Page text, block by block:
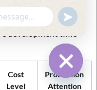
increases cost and
can support
development time
Cost
Level
Production
Attention
Hide